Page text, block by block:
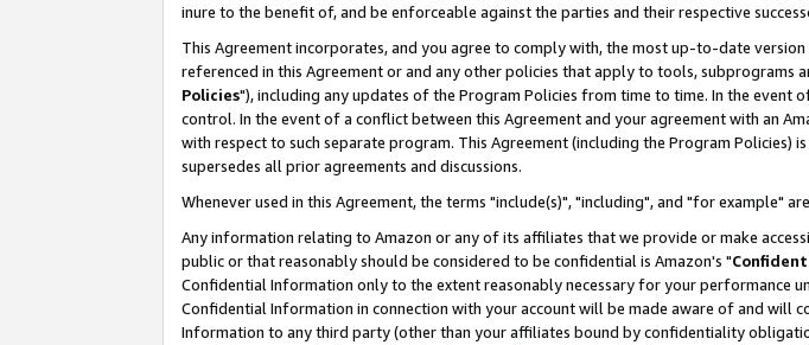
inure to the benefit of, and be enforceable against the parties and their respective
This Agreement incorporates, and you agree to comply with, the most up-to-date
referenced in this Agreement or and any other policies that apply to tools, subprograms
Policies"), including any updates of the Program Policies from time to time. In the event
control. In the event of a conflict between this Agreement and your agreement with an
with respect to such separate program. This Agreement (including the Program Policies)
supersedes all prior agreements and discussions.
Whenever used in this Agreement, the terms "include(s)", "including", and "for example"
Any information relating to Amazon or any of its affiliates that we provide or make
public or that reasonably should be considered to be confidential is Amazon's "
Confidential Information only to the extent reasonably necessary for your performance
Confidential Information in connection with your account will be made aware of and will
Information to any third party (other than your affiliates bound by confidentiality